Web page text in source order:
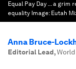
Equal Pay Day ... a
equality Image: Eutah
Anna Bruce-
Editorial Lead,